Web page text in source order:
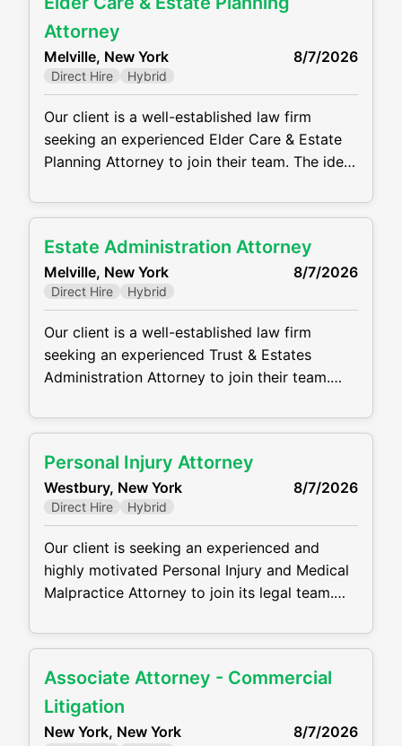
to beneficiaries. This position requires strong
communication, drafting, and organizational
skills, as well as the ability to manage
multiple matters
Attorney
Melville, New York 8/7/2026
Direct Hire Hybrid
Our client is a well-established law firm
seeking an experienced Elder Care & Estate
Planning Attorney to join their team. The ideal
estate planning, trust administration, estate
issues. This is a full-time, in-office position
offering the opportunity to work with a
collaborative team and
Estate Administration Attorney
Melville, New York 8/7/2026
Direct Hire Hybrid
Our client is a well-established law firm
seeking an experienced Trust & Estates
Administration Attorney to join their team.
background in estate planning, trust
law, and related tax issues. This is a full-time,
in-office position offering the opportunity to
work with a collaborative team and build
Personal Injury Attorney
Westbury, New York 8/7/2026
Direct Hire Hybrid
Our client is seeking an experienced and
highly motivated Personal Injury and Medical
Malpractice Attorney to join its legal team.
ideal candidate will manage a caseload from
complex personal injury and medical
malpractice matters. He/she will handle all
aspects of litigation while providing
Associate Attorney - Commercial
Litigation
New York, New York 8/7/2026